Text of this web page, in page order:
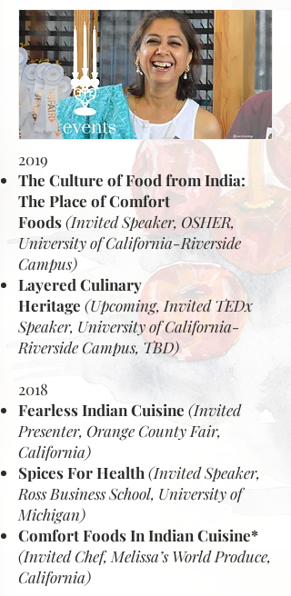
2019
The Culture of Food from India:
The Place of Comfort
Foods(Invited Speaker, OSHER,
University of California-Riverside
Campus)
Layered Culinary
Heritage (Upcoming, Invited TEDx
Speaker, University of California-
Riverside Campus, TBD)
2018
Fearless Indian Cuisine (Invited
Presenter, Orange County Fair,
California)
Spices For Health (Invited Speaker,
Ross Business School, University of
Michigan)
Comfort Foods In Indian Cuisine*
(Invited Chef, Melissa’s World Produce,
California)